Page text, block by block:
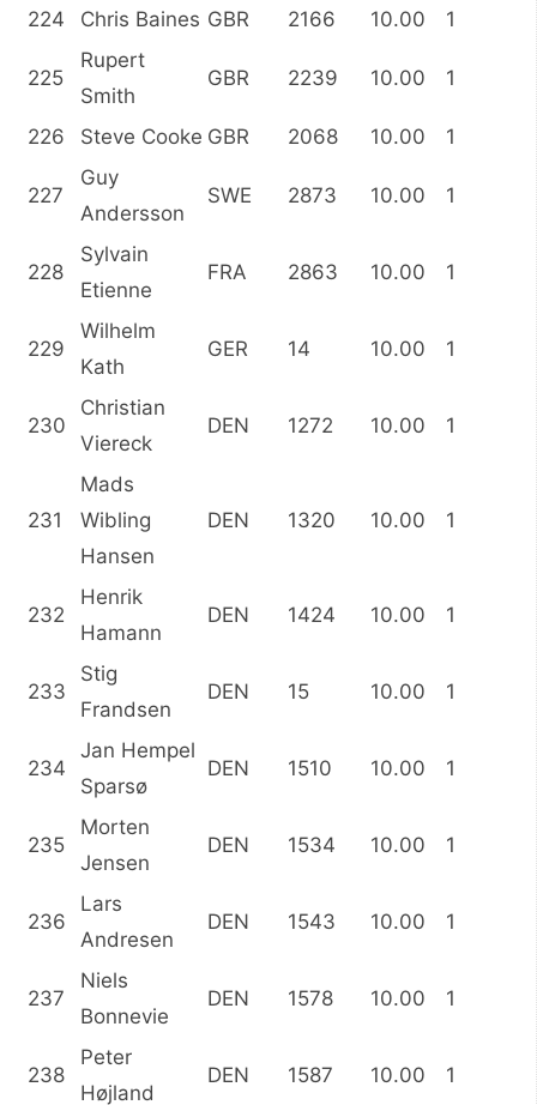
224
Chris Baines GBR 2166 10.00 1
225
Rupert
Smith
GBR 2239 10.00 1
226 Steve Cooke GBR 2068 10.00 1
227
Guy
Andersson
SWE 2873 10.00 1
228
Sylvain
Etienne
FRA 2863 10.00 1
229
Wilhelm
Kath
GER 14 10.00 1
230
Christian
Viereck
DEN 1272 10.00 1
231
Mads
Wibling
Hansen
DEN 1320 10.00 1
232
Henrik
Hamann
DEN 1424 10.00 1
233
Stig
Frandsen
DEN 15 10.00 1
234
Jan Hempel
Sparsø
DEN 1510 10.00 1
235
Morten
Jensen
DEN 1534 10.00 1
236
Lars
Andresen
DEN 1543 10.00 1
237
Niels
Bonnevie
DEN 1578 10.00 1
238
Peter
Højland
DEN 1587 10.00 1